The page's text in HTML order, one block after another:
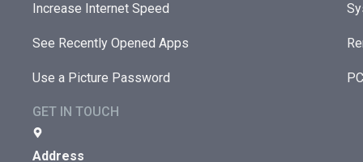
Increase Internet Speed
See Recently Opened Apps
Use a Picture Password
GET IN TOUCH
Address